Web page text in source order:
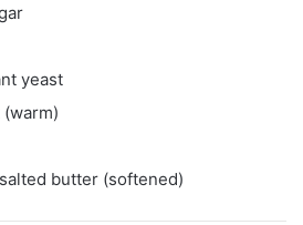
yeast
butter (softened)